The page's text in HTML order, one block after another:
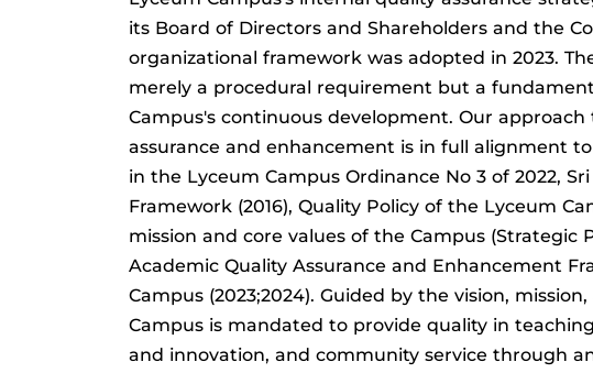
its Board of Directors and Shareholders and the
organizational framework was adopted in 2023.
merely a procedural requirement but a
Campus's continuous development. Our
assurance and enhancement is in full alignment
in the Lyceum Campus Ordinance No 3 of 2022,
Framework (2016), Quality Policy of the Lyceum
mission and core values of the Campus (Strategic
Academic Quality Assurance and Enhancement
Campus (2023;2024). Guided by the vision,
Campus is mandated to provide quality in
and innovation, and community service through